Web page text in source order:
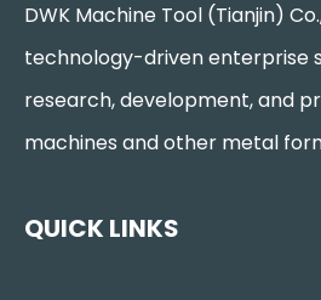
DWK Machine Tool (Tianjin)
technology-driven enterprise
research, development, and
machines and other metal
QUICK LINKS